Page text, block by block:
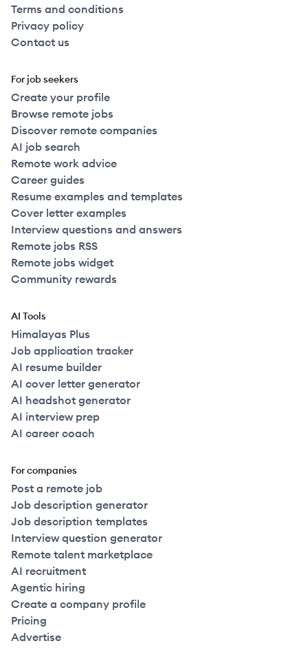
Terms and conditions
Privacy policy
Contact us
For job seekers
Create your profile
Browse remote jobs
Discover remote companies
AI job search
Remote work advice
Career guides
Resume examples and templates
Cover letter examples
Interview questions and answers
Remote jobs RSS
Remote jobs widget
Community rewards
AI Tools
Himalayas Plus
Job application tracker
AI resume builder
AI cover letter generator
AI headshot generator
AI interview prep
AI career coach
For companies
Post a remote job
Job description generator
Job description templates
Interview question generator
Remote talent marketplace
AI recruitment
Agentic hiring
Create a company profile
Pricing
Advertise